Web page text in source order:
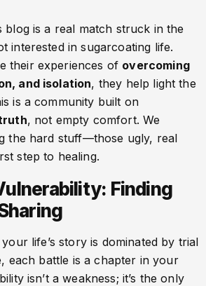
blog is a real match struck in the
interested in sugarcoating life.
their experiences of overcoming
and isolation, they help light the
is a community built on
, not empty comfort. We
the hard stuff—those ugly, real
step to healing.
Finding
life’s story is dominated by trial
each battle is a chapter in your
isn’t a weakness; it’s the only